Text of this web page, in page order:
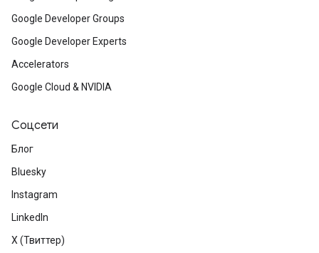
Google Developer Groups
Google Developer Experts
Accelerators
Google Cloud & NVIDIA
Соцсети
Блог
Bluesky
Instagram
LinkedIn
X (Твиттер)